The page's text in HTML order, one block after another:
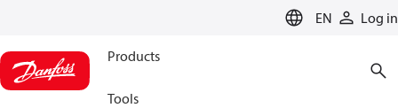
EN Log in
Products
Tools